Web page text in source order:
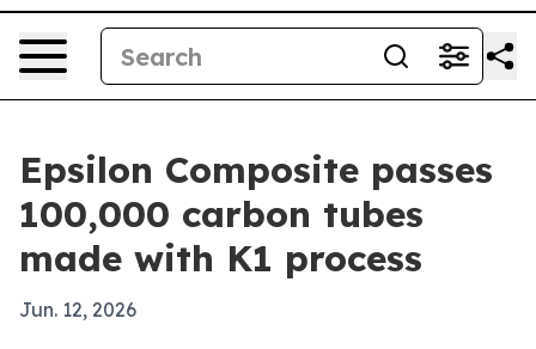
Epsilon Composite passes
100,000 carbon tubes
made with K1 process
Jun. 12, 2026